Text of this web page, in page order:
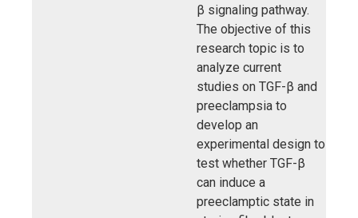
β signaling pathway.
The objective of this
research topic is to
analyze current
studies on TGF-β and
preeclampsia to
develop an
experimental design to
test whether TGF-β
can induce a
preeclamptic state in